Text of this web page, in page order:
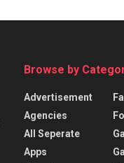
Browse by
Advertisement
Agencies
All Seperate
Apps